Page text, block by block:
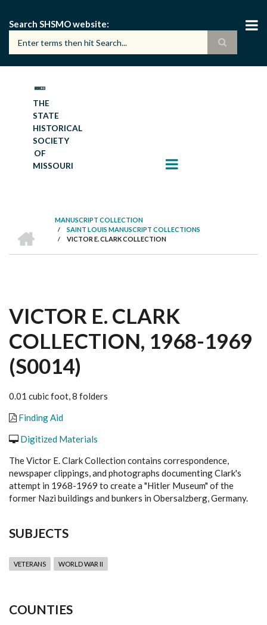
main
content
Search SHSMO website
THE
STATE
HISTORICAL
SOCIETY
OF
MISSOURI
BREADCRUMB
MANUSCRIPT COLLECTION
/ SAINT LOUIS MANUSCRIPT COLLECTIONS
/ VICTOR E. CLARK COLLECTION
VICTOR E. CLARK
COLLECTION, 1968-1969
(S0014)
0.01 cubic foot, 8 folders
Finding Aid
Digitized Materials
The Victor E. Clark Collection contains correspondence,
newspaper clippings, and photographs documenting Clark's
attempt in 1968-1969 to create a "Hitler Museum" of the
former Nazi buildings and bunkers in Obersalzberg, Germany.
SUBJECTS
VETERANS WORLD WAR II
COUNTIES